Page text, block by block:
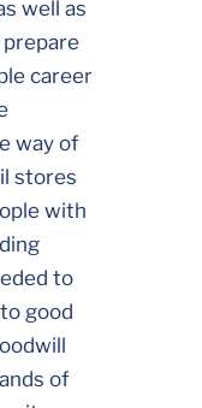
well as
career
way of
stores
with
to
good
of